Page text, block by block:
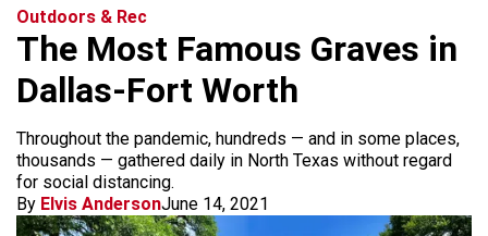
Outdoors & Rec
The Most Famous Graves in
Dallas-Fort Worth
Throughout the pandemic, hundreds — and in some places,
thousands — gathered daily in North Texas without regard
for social distancing.
By Elvis AndersonJune 14, 2021